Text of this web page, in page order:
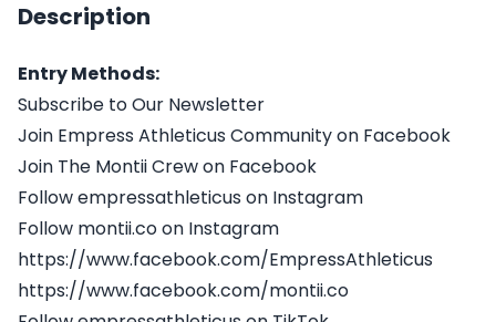
Description
Entry Methods:
Subscribe to Our Newsletter
Join Empress Athleticus Community on Facebook
Join The Montii Crew on Facebook
Follow empressathleticus on Instagram
Follow montii.co on Instagram
https://www.facebook.com/EmpressAthleticus
https://www.facebook.com/montii.co